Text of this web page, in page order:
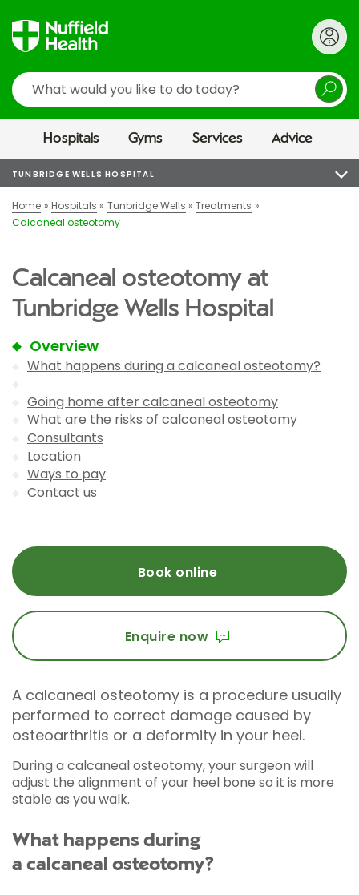
Search
Hospitals Gyms Services Advice
TUNBRIDGE WELLS HOSPITAL
Home Hospitals Tunbridge Wells
Treatments
Calcaneal osteotomy
Calcaneal osteotomy at
Tunbridge Wells Hospital
Overview
What happens during a calcaneal osteotomy?
Going home after calcaneal osteotomy
What are the risks of calcaneal osteotomy
Consultants
Location
Ways to pay
Contact us
Book online
Enquire now
A calcaneal osteotomy is a procedure usually
performed to correct damage caused by
osteoarthritis or a deformity in your heel.
During a calcaneal osteotomy, your surgeon will
adjust the alignment of your heel bone so it is more
stable as you walk.
What happens during
a calcaneal osteotomy?